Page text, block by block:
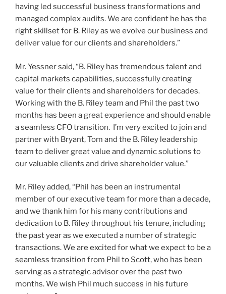
having led successful business transformations and
managed complex audits. We are confident he has the
right skillset for B. Riley as we evolve our business and
deliver value for our clients and shareholders.”
Mr. Yessner said, “B. Riley has tremendous talent and
capital markets capabilities, successfully creating
value for their clients and shareholders for decades.
Working with the B. Riley team and Phil the past two
months has been a great experience and should enable
a seamless CFO transition. I’m very excited to join and
partner with Bryant, Tom and the B. Riley leadership
team to deliver great value and dynamic solutions to
our valuable clients and drive shareholder value.”
Mr. Riley added, “Phil has been an instrumental
member of our executive team for more than a decade,
and we thank him for his many contributions and
dedication to B. Riley throughout his tenure, including
the past year as we executed a number of strategic
transactions. We are excited for what we expect to be a
seamless transition from Phil to Scott, who has been
serving as a strategic advisor over the past two
months. We wish Phil much success in his future